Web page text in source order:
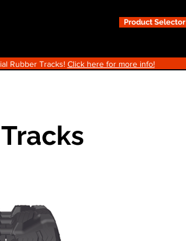
Product Selector
Rubber Tracks! Click here for more info!